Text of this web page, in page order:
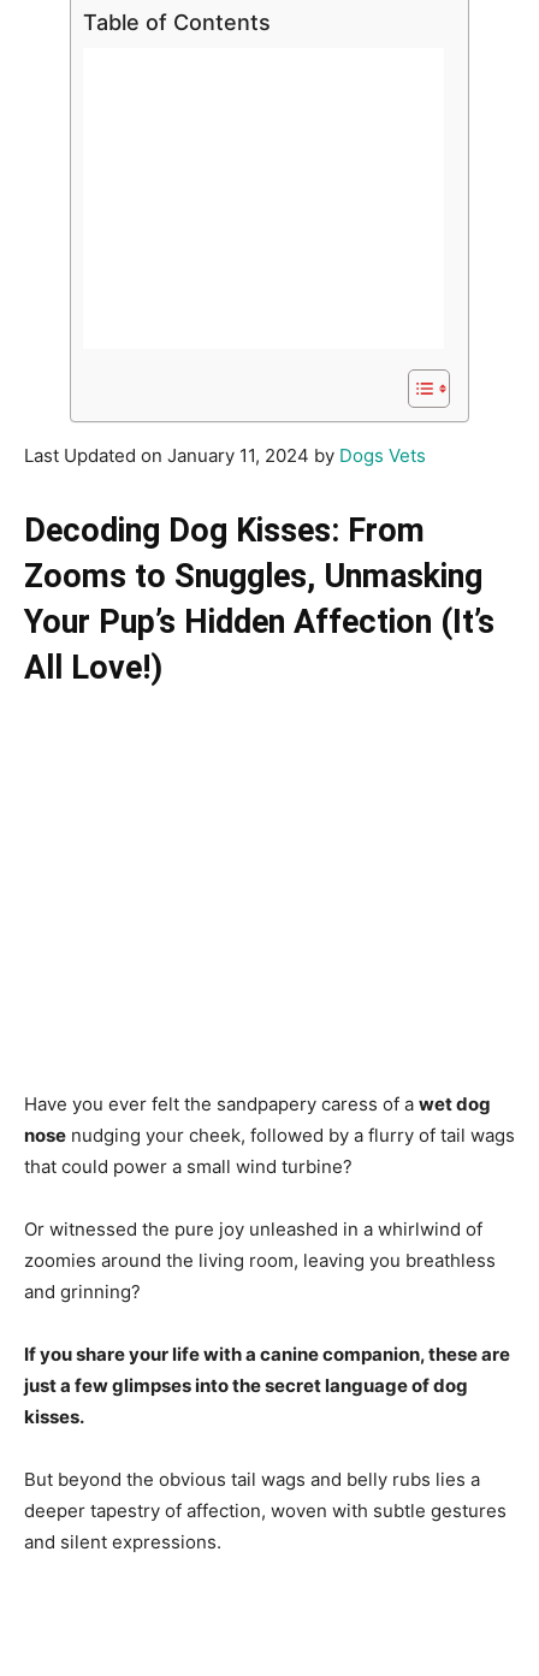
Table of Contents
Last Updated on January 11, 2024 by Dogs Vets
Decoding Dog Kisses: From
Zooms to Snuggles, Unmasking
Your Pup’s Hidden Affection (It’s
All Love!)
Have you ever felt the sandpapery caress of a wet dog
nose nudging your cheek, followed by a flurry of tail wags
that could power a small wind turbine?
Or witnessed the pure joy unleashed in a whirlwind of
zoomies around the living room, leaving you breathless
and grinning?
If you share your life with a canine companion, these are
just a few glimpses into the secret language of dog
kisses.
But beyond the obvious tail wags and belly rubs lies a
deeper tapestry of affection, woven with subtle gestures
and silent expressions.